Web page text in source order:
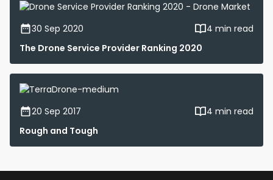
30 Sep 2020
4 min read
The Drone Service Provider Ranking 2020
20 Sep 2017
4 min read
Rough and Tough